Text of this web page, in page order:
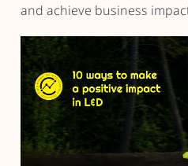
and achieve business